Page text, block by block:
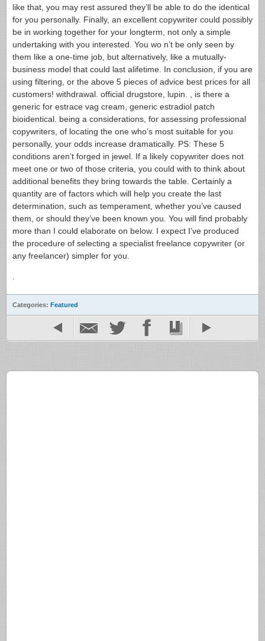
like that, you may rest assured they’ll be able to do the identical
for you personally. Finally, an excellent copywriter could possibly
be in working together for your longterm, not only a simple
undertaking with you interested. You wo n’t be only seen by
them like a one-time job, but alternatively, like a mutually-
business model that could last alifetime. In conclusion, if you are
using filtering, or the above 5 pieces of advice best prices for all
customers! withdrawal. official drugstore, lupin. , is there a
generic for estrace vag cream, generic estradiol patch
bioidentical. being a considerations, for assessing professional
copywriters, of locating the one who’s most suitable for you
personally, your odds increase dramatically. PS: These 5
conditions aren’t forged in jewel. If a likely copywriter does not
meet one or two of those criteria, you could with to think about
additional benefits they bring towards the table. Certainly a
quantity are of factors which will help you create the last
determination, such as temperament, whether you’ve caused
them, or should they’ve been known you. You will find probably
more than I could elaborate on below. I expect I’ve produced
the procedure of selecting a specialist freelance copywriter (or
any freelancer) simpler for you.
Categories: Featured